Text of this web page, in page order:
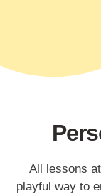
All lessons
playful way to